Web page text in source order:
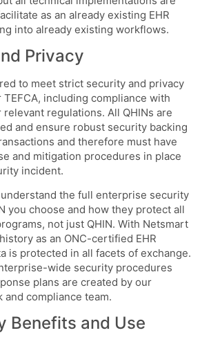
as an already existing EHR
into already existing workflows.
Privacy
to meet strict security and privacy
TEFCA, including compliance with
relevant regulations. All QHINs are
and ensure robust security backing
and therefore must have
and mitigation procedures in place
incident.
the full enterprise security
you choose and how they protect all
not just QHIN. With Netsmart
as an ONC-certified EHR
is protected in all facets of exchange.
wide security procedures
plans are created by our
and compliance team.
Benefits and Use